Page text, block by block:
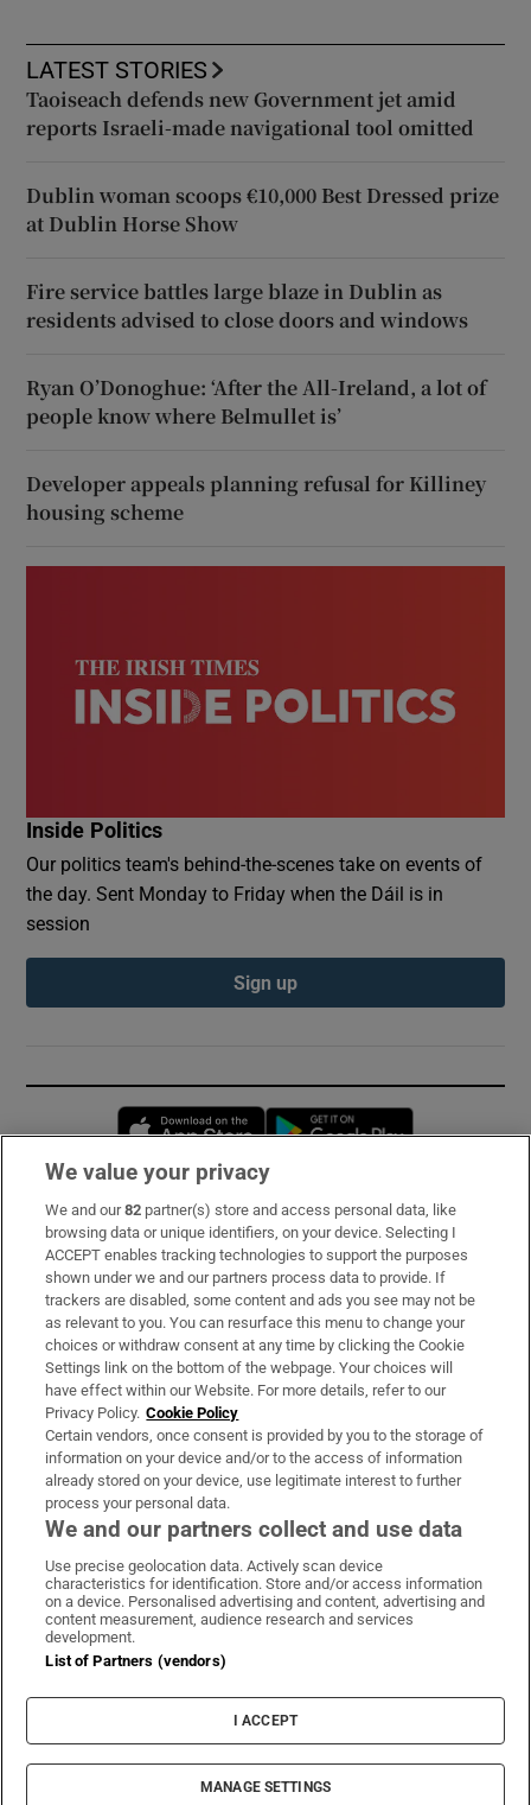
LATEST STORIES
Taoiseach defends new Government jet amid
reports Israeli-made navigational tool omitted
Dublin woman scoops €10,000 Best Dressed prize
at Dublin Horse Show
Fire service battles large blaze in Dublin as
residents advised to close doors and windows
Ryan O’Donoghue: ‘After the All-Ireland, a lot of
people know where Belmullet is’
Developer appeals planning refusal for Killiney
housing scheme
Inside Politics
Our politics team's behind-the-scenes take on events of
the day. Sent Monday to Friday when the Dáil is in
session
Sign up
Opens in new window
Subscribe
Support
About Us
Irish Times Products & Services
OUR PARTNERS:
Irish Times on WhatsApp
Irish Times on Facebook
Irish Times on X
Irish Times on LinkedIn
Irish Times on Instagram
Terms & Conditions
Privacy Policy
Cookie Information
Cookie Settings
© 2026 The Irish Times DAC
We value your privacy
We and our82 partner(s) store and access personal data, like
browsing data or unique identifiers, on your device. Selecting I
ACCEPT enables tracking technologies to support the purposes
shown under we and our partners process data to provide. If
trackers are disabled, some content and ads you see may not be
as relevant to you. You can resurface this menu to change your
choices or withdraw consent at any time by clicking the Cookie
Settings link on the bottom of the webpage. Your choices will
have effect within our Website. For more details, refer to our
Privacy Policy. Cookie Policy
Certain vendors, once consent is provided by you to the storage of
information on your device and/or to the access of information
already stored on your device, use legitimate interest to further
process your personal data.
We and our partners collect and use data
Use precise geolocation data. Actively scan device
characteristics for identification. Store and/or access information
on a device. Personalised advertising and content, advertising and
content measurement, audience research and services
development.
List of Partners (vendors)
I ACCEPT
MANAGE SETTINGS